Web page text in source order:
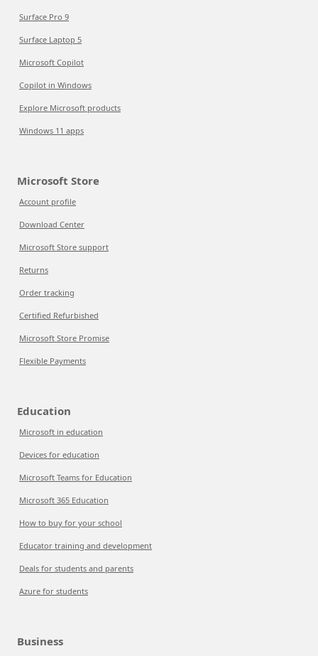
Surface Pro 9
Surface Laptop 5
Microsoft Copilot
Copilot in Windows
Explore Microsoft products
Windows 11 apps
Microsoft Store
Account profile
Download Center
Microsoft Store support
Returns
Order tracking
Certified Refurbished
Microsoft Store Promise
Flexible Payments
Education
Microsoft in education
Devices for education
Microsoft Teams for Education
Microsoft 365 Education
How to buy for your school
Educator training and development
Deals for students and parents
Azure for students
Business